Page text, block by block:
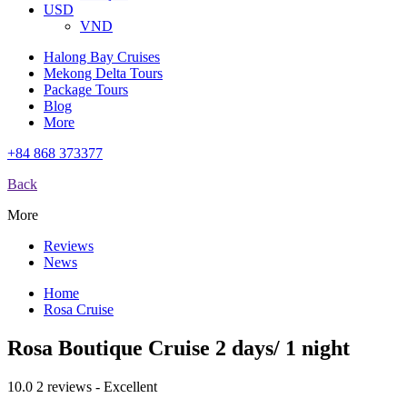
USD
VND
Halong Bay Cruises
Mekong Delta Tours
Package Tours
Blog
More
+84 868 373377
Back
More
Reviews
News
Home
Rosa Cruise
Rosa Boutique Cruise 2 days/ 1 night
10.0 2 reviews - Excellent